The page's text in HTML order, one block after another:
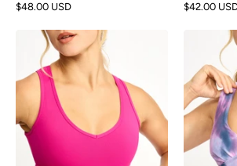
$48.00 USD $42.00